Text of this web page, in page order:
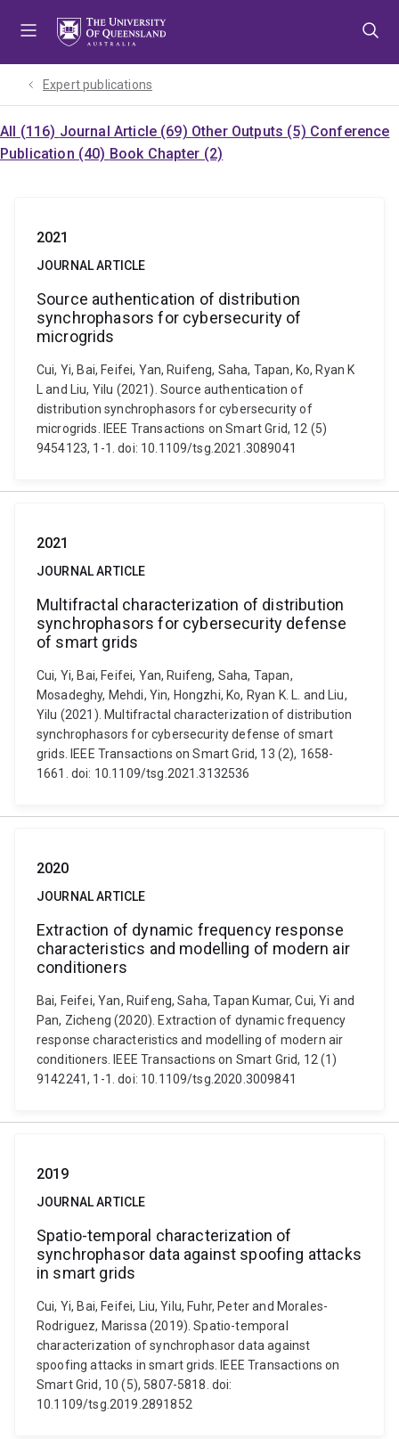
Expert publications
All (116) Journal Article (69) Other Outputs (5) Conference
Publication (40) Book Chapter (2)
2021
JOURNAL ARTICLE
Source authentication of distribution
synchrophasors for cybersecurity of
microgrids
Cui, Yi, Bai, Feifei, Yan, Ruifeng, Saha, Tapan, Ko, Ryan K
L and Liu, Yilu (2021). Source authentication of
distribution synchrophasors for cybersecurity of
microgrids. IEEE Transactions on Smart Grid, 12 (5)
9454123, 1-1. doi: 10.1109/tsg.2021.3089041
2021
JOURNAL ARTICLE
Multifractal characterization of distribution
synchrophasors for cybersecurity defense
of smart grids
Cui, Yi, Bai, Feifei, Yan, Ruifeng, Saha, Tapan,
Mosadeghy, Mehdi, Yin, Hongzhi, Ko, Ryan K. L. and Liu,
Yilu (2021). Multifractal characterization of distribution
synchrophasors for cybersecurity defense of smart
grids. IEEE Transactions on Smart Grid, 13 (2), 1658-
1661. doi: 10.1109/tsg.2021.3132536
2020
JOURNAL ARTICLE
Extraction of dynamic frequency response
characteristics and modelling of modern air
conditioners
Bai, Feifei, Yan, Ruifeng, Saha, Tapan Kumar, Cui, Yi and
Pan, Zicheng (2020). Extraction of dynamic frequency
response characteristics and modelling of modern air
conditioners. IEEE Transactions on Smart Grid, 12 (1)
9142241, 1-1. doi: 10.1109/tsg.2020.3009841
2019
JOURNAL ARTICLE
Spatio-temporal characterization of
synchrophasor data against spoofing attacks
in smart grids
Cui, Yi, Bai, Feifei, Liu, Yilu, Fuhr, Peter and Morales-
Rodriguez, Marissa (2019). Spatio-temporal
characterization of synchrophasor data against
spoofing attacks in smart grids. IEEE Transactions on
Smart Grid, 10 (5), 5807-5818. doi:
10.1109/tsg.2019.2891852